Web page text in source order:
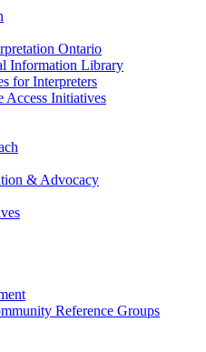
Ontario
Information Library
for Interpreters
Access Initiatives
& Advocacy
Reference Groups